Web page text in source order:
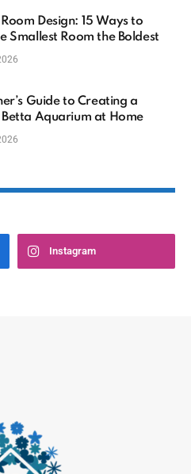
Design: 15 Ways to
Smallest Room the Boldest
Guide to Creating a
Aquarium at Home
Instagram